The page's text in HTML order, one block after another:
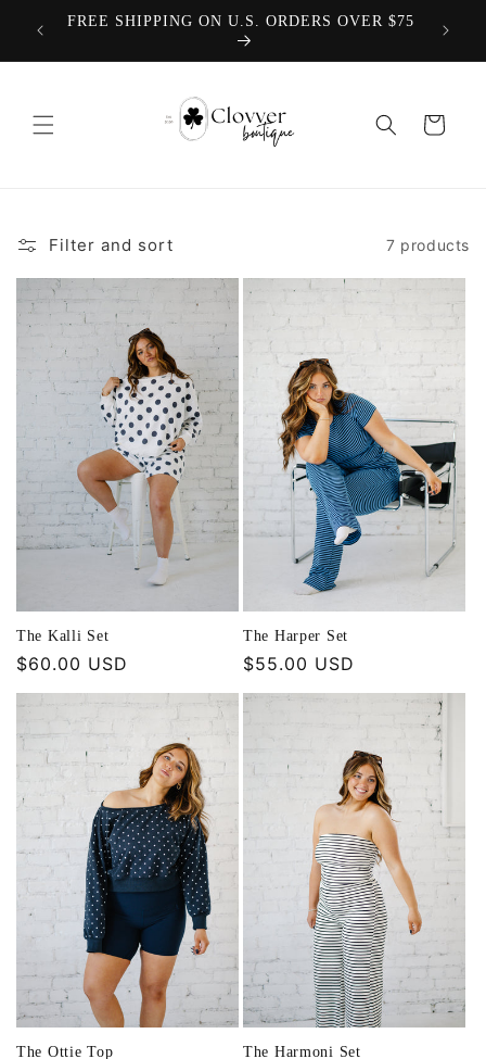
Skip to
content
FREE SHIPPING ON U.S. ORDERS OVER $75
Cart
Filter and sort 7 products
The Kalli Set
Regular
price
$60.00 USD
The Harper Set
Regular
price
$55.00 USD
The Ottie Top The Harmoni Set